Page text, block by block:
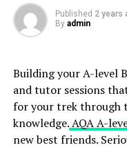
Published 2 years
By admin
Building your A-level
and tutor sessions
for your trek through
knowledge.AQA A-
new best friends.